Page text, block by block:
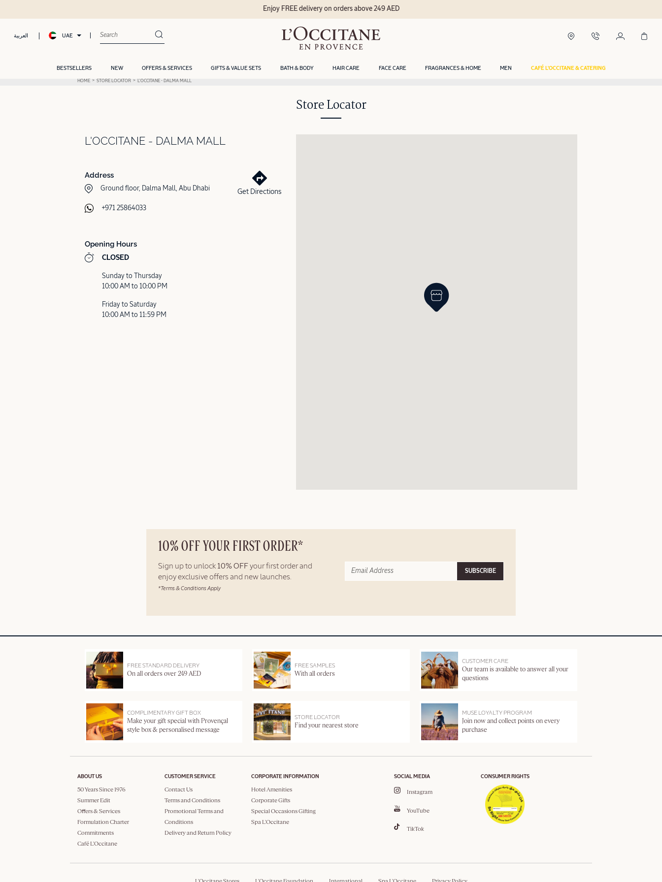
العربية UAE
BESTSELLERS NEW OFFERS & SERVICES GIFTS & VALUE SETS BATH & BODY HAIR CARE FACE CARE FRAGRANCES & HOME MEN CAFÉ L'OCCITANE & CATERING
Enjoy FREE delivery on orders above 249 AED
HOME STORE LOCATOR L'OCCITANE - DALMA MALL
Store Locator
L'OCCITANE - DALMA MALL
Address
Ground floor, Dalma Mall, Abu Dhabi
+971 25864033
Get Directions
Opening Hours
CLOSED
Sunday to Thursday
10:00 AM to 10:00 PM
Friday to Saturday
10:00 AM to 11:59 PM
10% OFF YOUR FIRST ORDER*
Sign up to unlock 10% OFF your first order and
enjoy exclusive offers and new launches.
*Terms & Conditions Apply
SUBSCRIBE
FREE STANDARD DELIVERY
On all orders over 249 AED
FREE SAMPLES
With all orders
CUSTOMER CARE
Our team is available to answer all your
questions
COMPLIMENTARY GIFT BOX
Make your gift special with Provençal
style box & personalised message
STORE LOCATOR
Find your nearest store
MUSE LOYALTY PROGRAM
Join now and collect points on every
purchase
ABOUT US
50 Years Since 1976
Summer Edit
Offers & Services
Formulation Charter
Commitments
Café L'Occitane
CUSTOMER SERVICE
Contact Us
Terms and Conditions
Promotional Terms and
Conditions
Delivery and Return Policy
CORPORATE INFORMATION
Hotel Amenities
Corporate Gifts
Special Occasions Gifting
Spa L'Occitane
SOCIAL MEDIA
Instagram
YouTube
TikTok
CONSUMER RIGHTS